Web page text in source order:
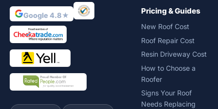
Google 4.8★ Pricing & Guides
New Roof Cost
Roof Repair Cost
Resin Driveway Cost
How to Choose a
Roofer
Signs Your Roof
Needs Replacing